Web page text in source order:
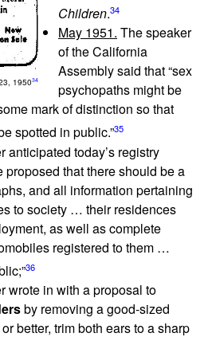
195034
Children.34
May 1951. The speaker
of the California
Assembly said that “sex
psychopaths might be
mark of distinction so that
spotted in public.”35
anticipated today’s registry
that there should be a
and all information pertaining
to society … their residences
as well as complete
registered to them …
36
wrote in with a proposal to
by removing a good-sized
better, trim both ears to a sharp